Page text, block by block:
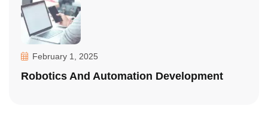
February 1, 2025
Robotics And Automation Development